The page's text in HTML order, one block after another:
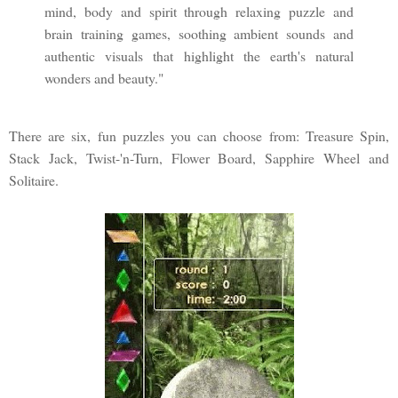
mind, body and spirit through relaxing puzzle and
brain training games, soothing ambient sounds and
authentic visuals that highlight the earth's natural
wonders and beauty."
There are six, fun puzzles you can choose from: Treasure Spin,
Stack Jack, Twist-'n-Turn, Flower Board, Sapphire Wheel and
Solitaire.